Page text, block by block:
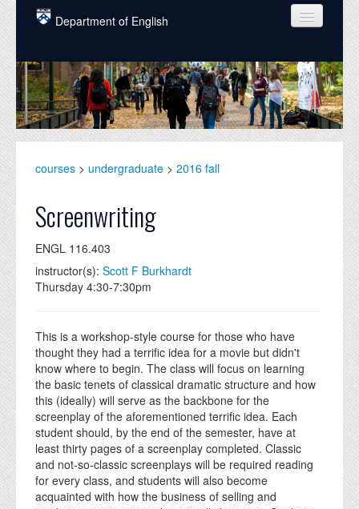
Skip to main content
Department of English
COURSES
PEOPLE
UNDERGRADUATE
ALUMNI
NEWS
EVENTS
courses > undergraduate > 2016 fall
Screenwriting
ENGL 116.403
instructor(s): Scott F Burkhardt
Thursday 4:30-7:30pm
This is a workshop-style course for those who have
thought they had a terrific idea for a movie but didn't
know where to begin. The class will focus on learning
the basic tenets of classical dramatic structure and how
this (ideally) will serve as the backbone for the
screenplay of the aforementioned terrific idea. Each
student should, by the end of the semester, have at
least thirty pages of a screenplay completed. Classic
and not-so-classic screenplays will be required reading
for every class, and students will also become
acquainted with how the business of selling and